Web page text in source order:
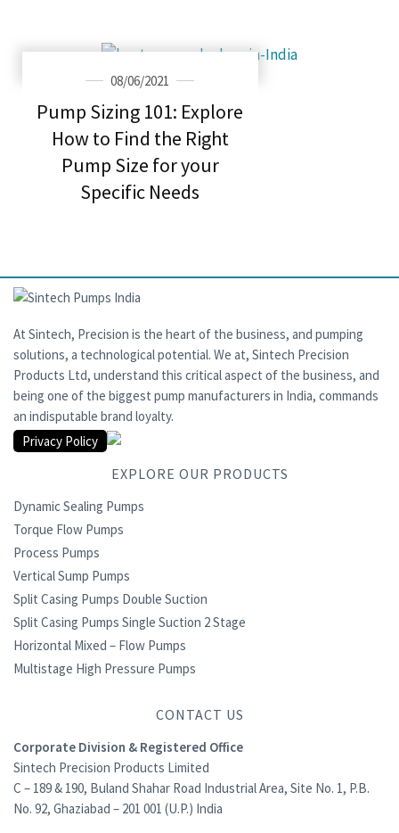
08/06/2021
Pump Sizing 101: Explore
How to Find the Right
Pump Size for your
Specific Needs
At Sintech, Precision is the heart of the business, and pumping
solutions, a technological potential. We at, Sintech Precision
Products Ltd, understand this critical aspect of the business, and
being one of the biggest pump manufacturers in India, commands
an indisputable brand loyalty.
Privacy Policy
EXPLORE OUR PRODUCTS
Dynamic Sealing Pumps
Torque Flow Pumps
Process Pumps
Vertical Sump Pumps
Split Casing Pumps Double Suction
Split Casing Pumps Single Suction 2 Stage
Horizontal Mixed – Flow Pumps
Multistage High Pressure Pumps
CONTACT US
Corporate Division & Registered Office
Sintech Precision Products Limited
C – 189 & 190, Buland Shahar Road Industrial Area, Site No. 1, P.B.
No. 92, Ghaziabad – 201 001 (U.P.) India